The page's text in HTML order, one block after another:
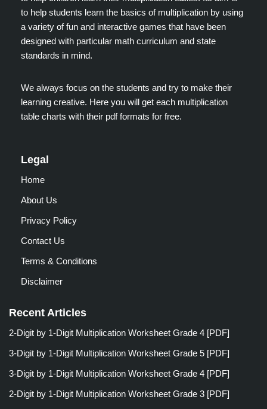
to help students learn the basics of multiplication by using
a variety of fun and interactive games that have been
designed with particular math curriculum and state
standards in mind.
We always focus on the students and try to make their
learning creative. Here you will get each multiplication
table charts with their pdf formats for free.
Legal
Home
About Us
Privacy Policy
Contact Us
Terms & Conditions
Disclaimer
Recent Articles
2-Digit by 1-Digit Multiplication Worksheet Grade 4 [PDF]
3-Digit by 1-Digit Multiplication Worksheet Grade 5 [PDF]
3-Digit by 1-Digit Multiplication Worksheet Grade 4 [PDF]
2-Digit by 1-Digit Multiplication Worksheet Grade 3 [PDF]